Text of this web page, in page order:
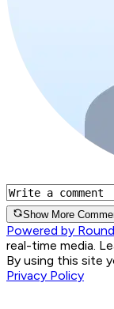
Show More
Powered by
real-time media.
By using this site
Privacy Policy